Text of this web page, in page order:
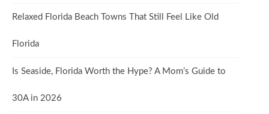
Relaxed Florida Beach Towns That Still Feel Like Old
Florida
Is Seaside, Florida Worth the Hype? A Mom’s Guide to
30A in 2026